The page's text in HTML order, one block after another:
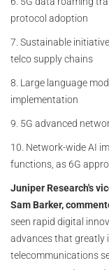
protocol adoption
7. Sustainable
telco supply chains
8. Large language
implementation
9. 5G advanced
10. Network-wide AI
functions, as 6G
Juniper Research's
Sam Barker,
seen rapid digital
advances that greatly
telecommunications